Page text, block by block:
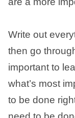
Write out
then go
important to
what’s most
to be done